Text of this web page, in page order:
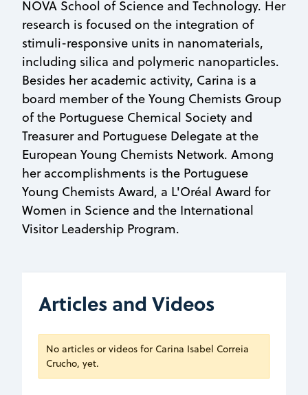
NOVA School of Science and Technology. Her
research is focused on the integration of
stimuli-responsive units in nanomaterials,
including silica and polymeric nanoparticles.
Besides her academic activity, Carina is a
board member of the Young Chemists Group
of the Portuguese Chemical Society and
Treasurer and Portuguese Delegate at the
European Young Chemists Network. Among
her accomplishments is the Portuguese
Young Chemists Award, a L'Oréal Award for
Women in Science and the International
Visitor Leadership Program.
Articles and Videos
No articles or videos for Carina Isabel Correia
Crucho, yet.